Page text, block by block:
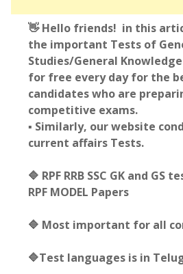
👋 Hello friends! in this
the important Tests of
Studies/General
for free every day for the
candidates who are
competitive exams.
▪️ Similarly, our website
current affairs Tests.
🔷 RPF RRB SSC GK and GS
RPF MODEL Papers
🔷 Most important for all
🔷Test languages is in